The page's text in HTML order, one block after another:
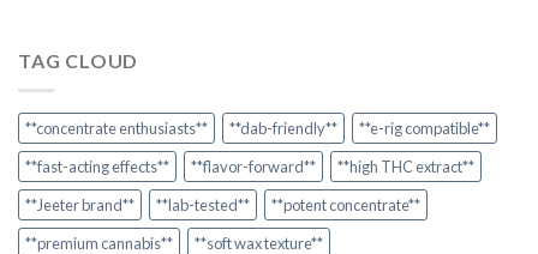
TAG CLOUD
**concentrate enthusiasts** **dab-friendly**
**e-rig compatible**
**fast-acting effects**
**flavor-forward**
**high THC extract**
**Jeeter brand**
**lab-tested**
**potent concentrate**
**premium cannabis**
**soft wax texture**